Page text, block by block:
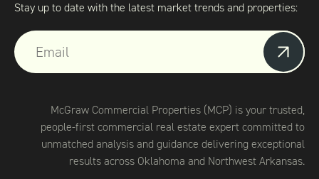
Stay up to date with the latest market trends and properties:
McGraw Commercial Properties (MCP) is your trusted,
people-first commercial real estate expert committed to
unmatched analysis and guidance delivering exceptional
results across Oklahoma and Northwest Arkansas.